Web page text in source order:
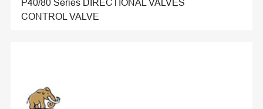
P40/80 Series DIRECTIONAL VALVES
CONTROL VALVE